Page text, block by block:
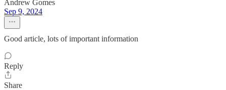
Andrew Gomes
Sep 9, 2024
Good article, lots of important information
Reply
Share